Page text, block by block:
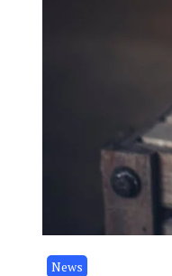
News